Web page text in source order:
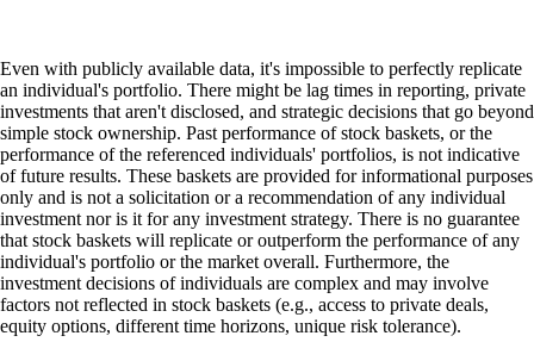
Even with publicly available data, it's impossible to perfectly replicate
an individual's portfolio. There might be lag times in reporting, private
investments that aren't disclosed, and strategic decisions that go beyond
simple stock ownership. Past performance of stock baskets, or the
performance of the referenced individuals' portfolios, is not indicative
of future results. These baskets are provided for informational purposes
only and is not a solicitation or a recommendation of any individual
investment nor is it for any investment strategy. There is no guarantee
that stock baskets will replicate or outperform the performance of any
individual's portfolio or the market overall. Furthermore, the
investment decisions of individuals are complex and may involve
factors not reflected in stock baskets (e.g., access to private deals,
equity options, different time horizons, unique risk tolerance).